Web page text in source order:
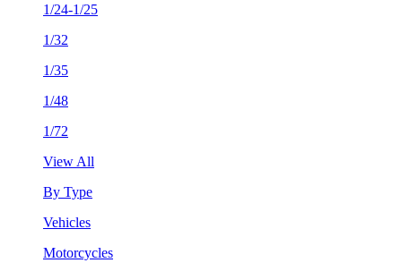
1/24-1/25
1/32
1/35
1/48
1/72
View All
By Type
Vehicles
Motorcycles